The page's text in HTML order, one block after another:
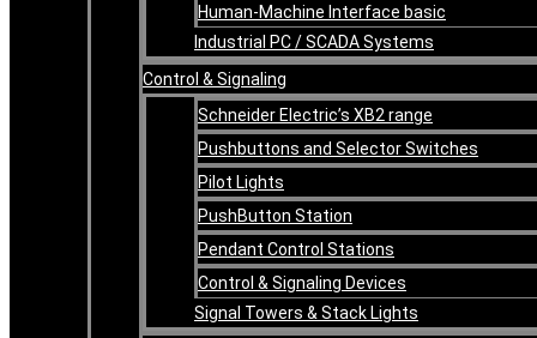
Human-Machine Interface basic
Industrial PC / SCADA Systems
Control & Signaling
Schneider Electric’s XB2 range
Pushbuttons and Selector Switches
Pilot Lights
PushButton Station
Pendant Control Stations
Control & Signaling Devices
Signal Towers & Stack Lights